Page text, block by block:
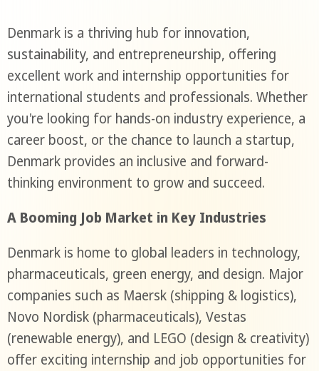
Denmark is a thriving hub for innovation,
sustainability, and entrepreneurship, offering
excellent work and internship opportunities for
international students and professionals. Whether
you're looking for hands-on industry experience, a
career boost, or the chance to launch a startup,
Denmark provides an inclusive and forward-
thinking environment to grow and succeed.
A Booming Job Market in Key Industries
Denmark is home to global leaders in technology,
pharmaceuticals, green energy, and design. Major
companies such as Maersk (shipping & logistics),
Novo Nordisk (pharmaceuticals), Vestas
(renewable energy), and LEGO (design & creativity)
offer exciting internship and job opportunities for